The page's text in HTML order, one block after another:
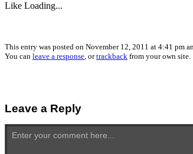
Like Loading...
This entry was posted on November 12, 2011 at 4:41 pm
You can leave a response, ortrackback from your own site.
Leave a Reply
Enter your comment here...